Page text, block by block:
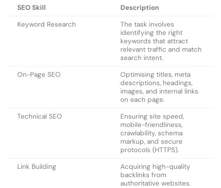
SEO Skill
Description
Keyword Research
The task involves
identifying the right
keywords that attract
relevant traffic and match
search intent.
On-Page SEO
Optimising titles, meta
descriptions, headings,
images, and internal links
on each page.
Technical SEO
Ensuring site speed,
mobile-friendliness,
crawlability, schema
markup, and secure
protocols (HTTPS).
Link Building
Acquiring high-quality
backlinks from
authoritative websites.